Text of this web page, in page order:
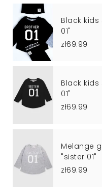
Black
01"
zł69.99
Black
01"
zł69.99
Melange
"sister 01"
zł69.99